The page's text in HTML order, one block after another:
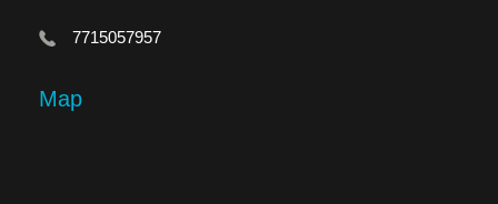
7715057957
Map